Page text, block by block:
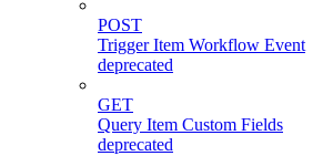
POST
Trigger Item Workflow Event
deprecated
GET
Query Item Custom Fields
deprecated